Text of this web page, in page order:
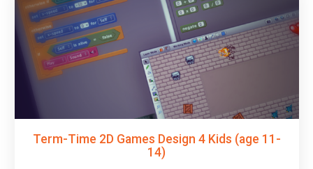
Term-Time 2D Games Design 4 Kids (age 11-
14)